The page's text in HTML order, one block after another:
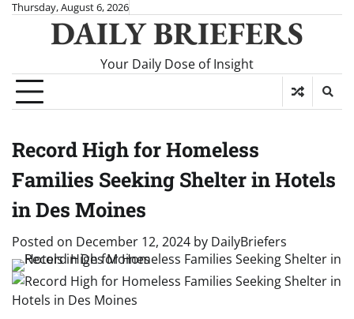
SkipThursday, August 6, 2026
DAILY BRIEFERS
Your Daily Dose of Insight
Record High for Homeless
Families Seeking Shelter in Hotels
in Des Moines
Posted on December 12, 2024 by DailyBriefers